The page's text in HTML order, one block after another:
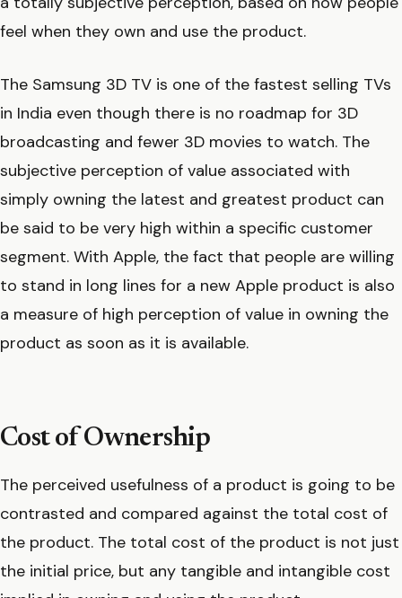
feel when they own and use the product.
The Samsung 3D TV is one of the fastest selling TVs
in India even though there is no roadmap for 3D
broadcasting and fewer 3D movies to watch. The
subjective perception of value associated with
simply owning the latest and greatest product can
be said to be very high within a specific customer
segment. With Apple, the fact that people are willing
to stand in long lines for a new Apple product is also
a measure of high perception of value in owning the
product as soon as it is available.
Cost of Ownership
The perceived usefulness of a product is going to be
contrasted and compared against the total cost of
the product. The total cost of the product is not just
the initial price, but any tangible and intangible cost